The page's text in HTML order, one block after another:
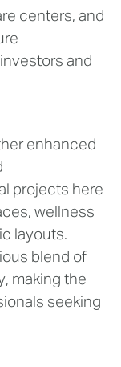
centers, and
and
enhanced
projects here
wellness
layouts.
blend of
making the
seeking